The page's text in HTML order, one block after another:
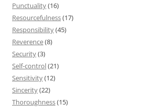
Punctuality(16)
Resourcefulness(17)
Responsibility(45)
Reverence(8)
Security(3)
Self-control(21)
Sensitivity(12)
Sincerity(22)
Thoroughness(15)